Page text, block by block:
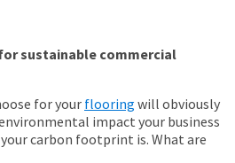
sustainable commercial
for your flooring will obviously
impact your business
carbon footprint is. What are